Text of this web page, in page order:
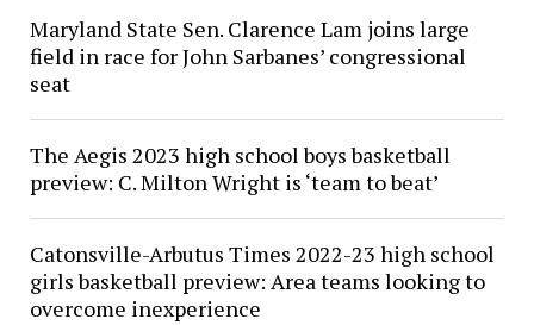
Maryland State Sen. Clarence Lam joins large
field in race for John Sarbanes’ congressional
seat
The Aegis 2023 high school boys basketball
preview: C. Milton Wright is ‘team to beat’
Catonsville-Arbutus Times 2022-23 high school
girls basketball preview: Area teams looking to
overcome inexperience